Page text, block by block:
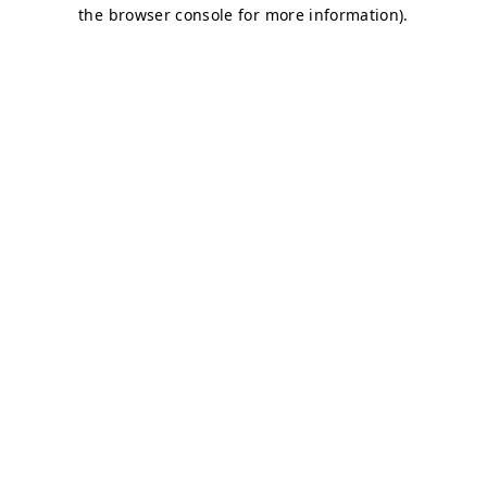
the browser console for more information).